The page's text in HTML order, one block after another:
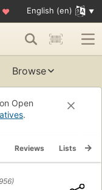
♥ English (en)
Browse
Open
.
Reviews Lists